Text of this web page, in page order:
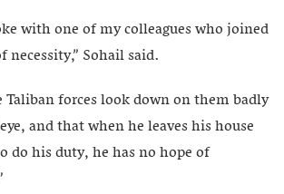
with one of my colleagues who joined
Sohail said.
Taliban forces look down on them badly
and that when he leaves his house
do his duty, he has no hope of